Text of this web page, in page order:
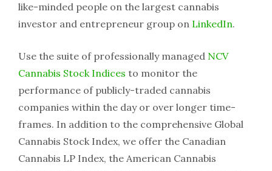
like-minded people on the largest cannabis
investor and entrepreneur group on LinkedIn.
Use the suite of professionally managed NCV
Cannabis Stock Indices to monitor the
performance of publicly-traded cannabis
companies within the day or over longer time-
frames. In addition to the comprehensive Global
Cannabis Stock Index, we offer the Canadian
Cannabis LP Index, the American Cannabis